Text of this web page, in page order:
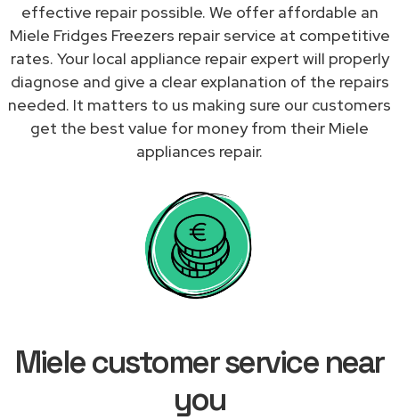
effective repair possible. We offer affordable an
Miele Fridges Freezers repair service at competitive
rates. Your local appliance repair expert will properly
diagnose and give a clear explanation of the repairs
needed. It matters to us making sure our customers
get the best value for money from their Miele
appliances repair.
Miele customer service near
you